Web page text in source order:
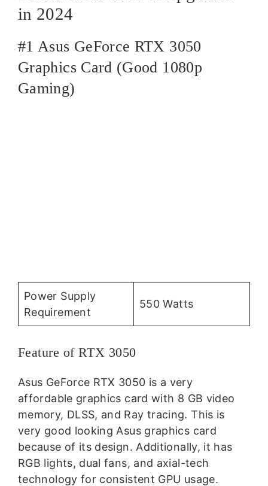
in 2024
#1 Asus GeForce RTX 3050
Graphics Card (Good 1080p
Gaming)
Power Supply
Requirement
550 Watts
Feature of RTX 3050
Asus GeForce RTX 3050 is a very
affordable graphics card with 8 GB video
memory, DLSS, and Ray tracing. This is
very good looking Asus graphics card
because of its design. Additionally, it has
RGB lights, dual fans, and axial-tech
technology for consistent GPU usage.